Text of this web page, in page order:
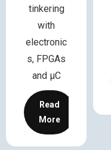
tinkering
with
electronic
s, FPGAs
and µC
Read
More